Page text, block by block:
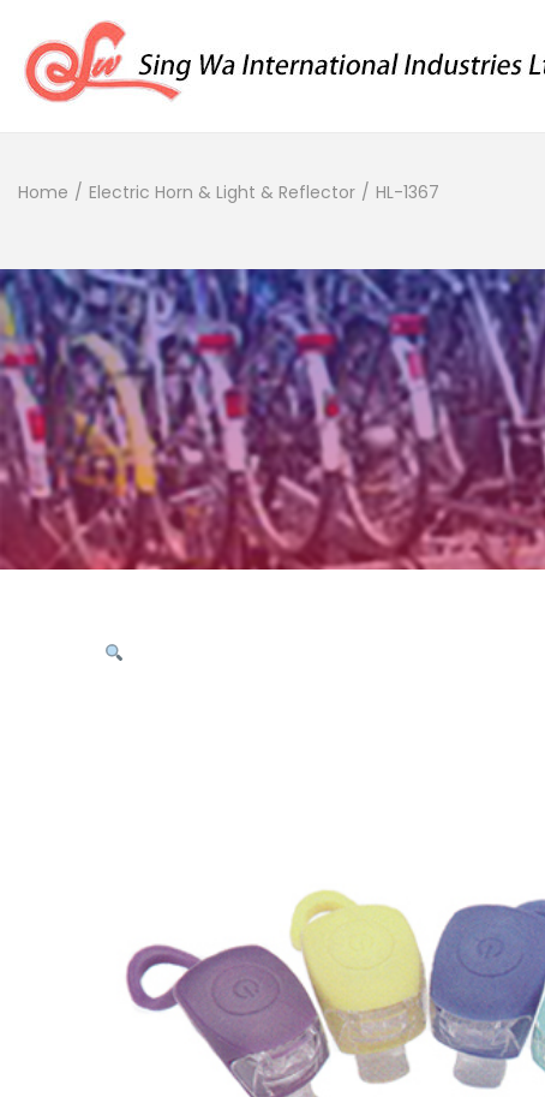
Home / Electric Horn & Light & Reflector / HL-1367